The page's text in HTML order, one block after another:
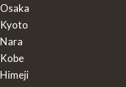
Osaka
Kyoto
Nara
Kobe
Himeji